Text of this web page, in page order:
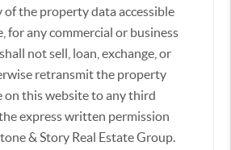
of the property data accessible
for any commercial or business
not sell, loan, exchange, or
retransmit the property
on this website to any third
express written permission
& Story Real Estate Group.